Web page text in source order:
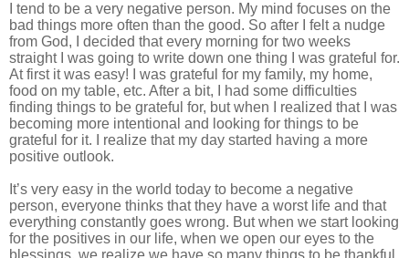
I tend to be a very negative person. My mind focuses on the
bad things more often than the good. So after I felt a nudge
from God, I decided that every morning for two weeks
straight I was going to write down one thing I was grateful for.
At first it was easy! I was grateful for my family, my home,
food on my table, etc. After a bit, I had some difficulties
finding things to be grateful for, but when I realized that I was
becoming more intentional and looking for things to be
grateful for it. I realize that my day started having a more
positive outlook.
It’s very easy in the world today to become a negative
person, everyone thinks that they have a worst life and that
everything constantly goes wrong. But when we start looking
for the positives in our life, when we open our eyes to the